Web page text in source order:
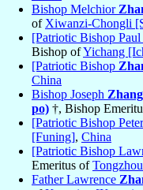
Bishop Melchior
of Xiwanzi-Chongli
[Patriotic Bishop Paul
Bishop ofYichang
[Patriotic Bishop
China
Bishop Joseph
po) †, Bishop
[Patriotic Bishop
[Funing], China
[Patriotic Bishop
Emeritus of
Father Lawrence